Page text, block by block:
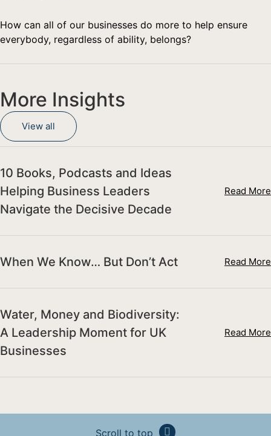
How can all of our businesses do more to help ensure
everybody, regardless of ability, belongs?
More Insights
View all
10 Books, Podcasts and Ideas
Helping Business Leaders
Navigate the Decisive Decade
Read More
When We Know… But Don’t Act Read More
Water, Money and Biodiversity:
A Leadership Moment for UK
Businesses
Read More
Scroll to top